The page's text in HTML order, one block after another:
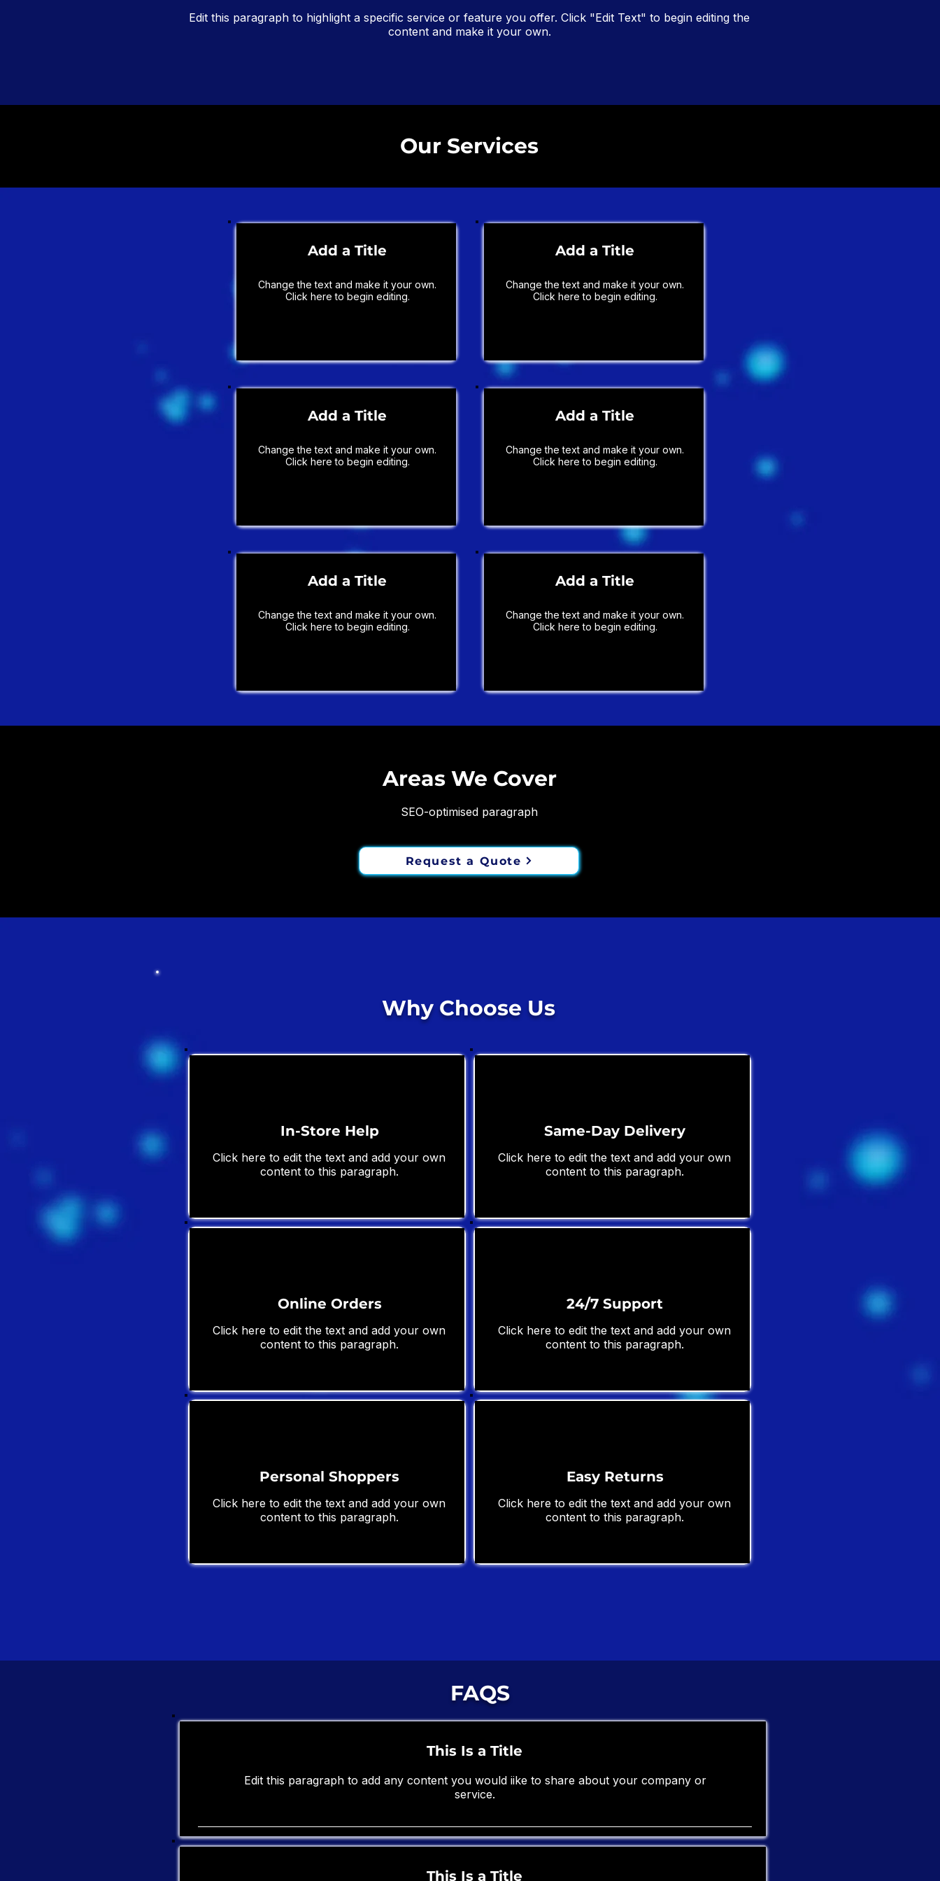
Edit this paragraph to highlight a specific service or feature you offer. Click "Edit Text" to begin editing the
content and make it your own.
Our Services
Add a Title
Change the text and make it your own.
Click here to begin editing.
Add a Title
Change the text and make it your own.
Click here to begin editing.
Add a Title
Change the text and make it your own.
Click here to begin editing.
Add a Title
Change the text and make it your own.
Click here to begin editing.
Add a Title
Change the text and make it your own.
Click here to begin editing.
Add a Title
Change the text and make it your own.
Click here to begin editing.
Areas We Cover
SEO-optimised paragraph
Request a Quote
Why Choose Us
In-Store Help
Click here to edit the text and add your own
content to this paragraph.
Online Orders
Click here to edit the text and add your own
content to this paragraph.
Personal Shoppers
Click here to edit the text and add your own
content to this paragraph.
Same-Day Delivery
Click here to edit the text and add your own
content to this paragraph.
24/7 Support
Click here to edit the text and add your own
content to this paragraph.
Easy Returns
Click here to edit the text and add your own
content to this paragraph.
FAQS
This Is a Title
Edit this paragraph to add any content you would iike to share about your company or
service.
This Is a Title